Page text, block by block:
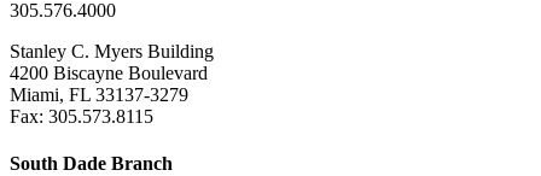
305.576.4000
Stanley C. Myers Building
4200 Biscayne Boulevard
Miami, FL 33137-3279
Fax: 305.573.8115
South Dade Branch